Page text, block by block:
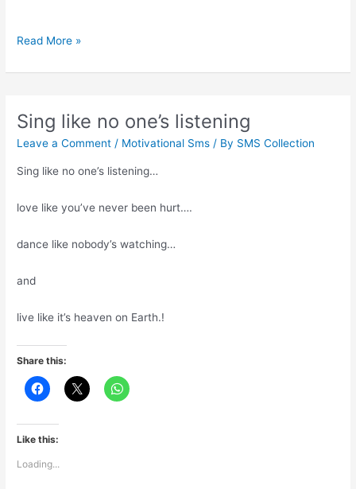
Adjustments
the
Read More »
Sing like no one’s listening
Leave a Comment / Motivational Sms / By SMS Collection
Sing like no one’s listening…
love like you’ve never been hurt….
dance like nobody’s watching…
and
live like it’s heaven on Earth.!
Share this:
Like this:
Loading...